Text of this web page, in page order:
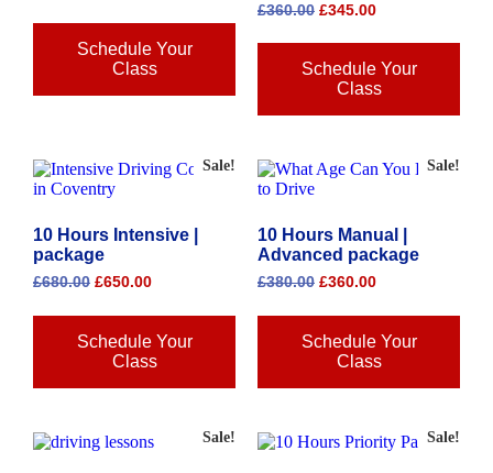
Schedule Your
Class
£360.00 £345.00
Schedule Your
Class
Sale!
10 Hours Intensive |
package
£680.00 £650.00
Schedule Your
Class
Sale!
10 Hours Manual |
Advanced package
£380.00 £360.00
Schedule Your
Class
Sale! Sale!